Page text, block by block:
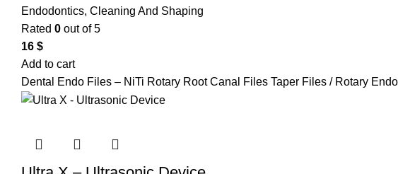
Endodontics, Cleaning And Shaping
Rated 0 out of 5
16 $
Add to cart
Dental Endo Files – NiTi Rotary Root Canal Files Taper Files / Rotary